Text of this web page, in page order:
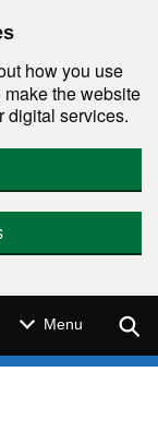
how you use
the website
digital services.
Menu